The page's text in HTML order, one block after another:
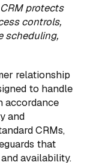
protects
controls,
scheduling,
relationship
to handle
accordance
and
CRMs,
that
availability.